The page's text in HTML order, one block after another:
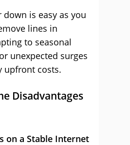
down is easy as you
lines in
to seasonal
unexpected surges
upfront costs.
Disadvantages
on a Stable Internet